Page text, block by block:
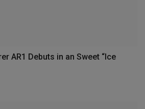
AR1 Debuts in an Sweet “Ice